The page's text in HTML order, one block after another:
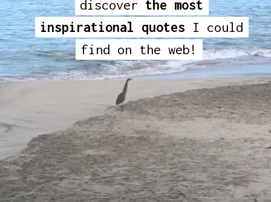
discover the most
inspirational quotes I could
find on the web!
discover the most
inspirational quotes I could
find on the web!